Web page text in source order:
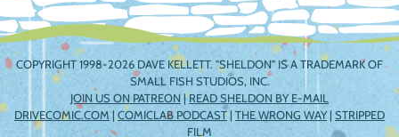
COPYRIGHT 1998-2026 DAVE KELLETT. "SHELDON" IS A TRADEMARK OF
SMALL FISH STUDIOS, INC.
JOIN US ON PATREON |READ SHELDON BY E-MAIL
DRIVECOMIC.COM|COMICLAB PODCAST| THE WRONG WAY| STRIPPED
FILM